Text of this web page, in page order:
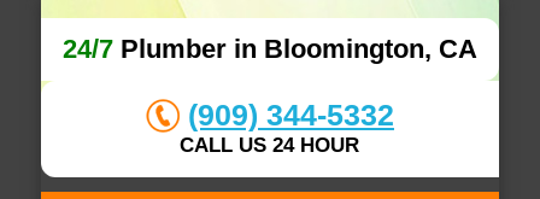
24/7Plumber in Bloomington, CA
(909) 344-5332
CALL US 24 HOUR